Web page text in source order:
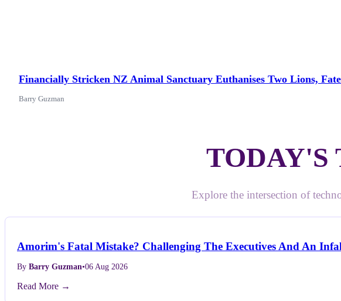
Financially Stricken NZ Animal Sanctuary Euthanises Two Lions,
Barry Guzman
TODAY'S
Explore the intersection of
Amorim's Fatal Mistake? Challenging The Executives And An
By Barry Guzman•06 Aug 2026
Read More →